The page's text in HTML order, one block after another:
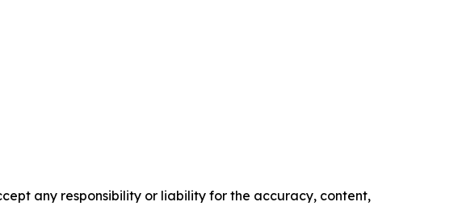
any responsibility or liability for the accuracy, content,